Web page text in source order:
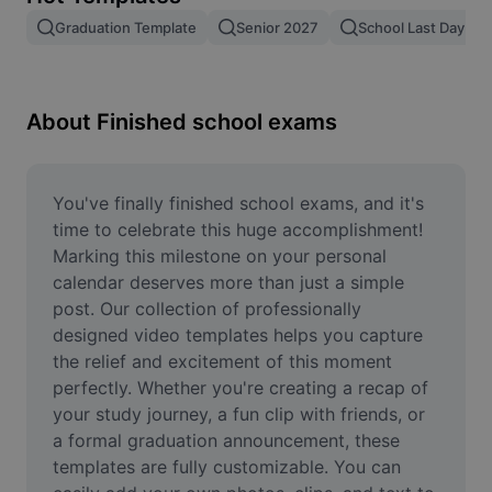
Remove image BG
Image Enhancer
Online Photo Editor
Meme Generator
AI Text Remover
AI People Remover
AI Inpainting
Face Cutout
Graduation Template Senior 2027 School Last Day
About Finished school exams
You've finally finished school exams, and it's
time to celebrate this huge accomplishment!
Marking this milestone on your personal
calendar deserves more than just a simple
post. Our collection of professionally
designed video templates helps you capture
the relief and excitement of this moment
perfectly. Whether you're creating a recap of
your study journey, a fun clip with friends, or
a formal graduation announcement, these
templates are fully customizable. You can